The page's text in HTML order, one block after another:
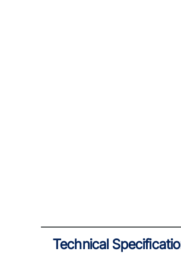
Technical